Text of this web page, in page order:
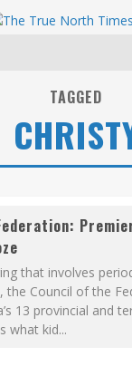
TAGGED
that involves
the Council of the
13 provincial and
what kid...